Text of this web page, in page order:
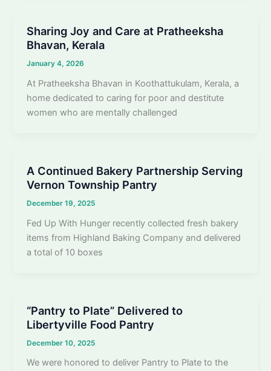
Sharing Joy and Care at Pratheeksha
Bhavan, Kerala
January 4, 2026
At Pratheeksha Bhavan in Koothattukulam, Kerala, a
home dedicated to caring for poor and destitute
women who are mentally challenged
A Continued Bakery Partnership Serving
Vernon Township Pantry
December 19, 2025
Fed Up With Hunger recently collected fresh bakery
items from Highland Baking Company and delivered
a total of 10 boxes
“Pantry to Plate” Delivered to
Libertyville Food Pantry
December 10, 2025
We were honored to deliver Pantry to Plate to the